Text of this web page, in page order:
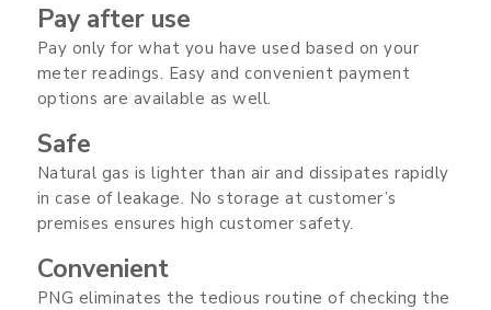
Pay after use
Pay only for what you have used based on your
meter readings. Easy and convenient payment
options are available as well.
Safe
Natural gas is lighter than air and dissipates rapidly
in case of leakage. No storage at customer’s
premises ensures high customer safety.
Convenient
PNG eliminates the tedious routine of checking the